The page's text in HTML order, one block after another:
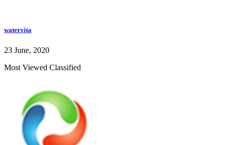
watervita
23 June, 2020
Most Viewed Classified